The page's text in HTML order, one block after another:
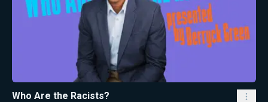
Who Are the Racists?